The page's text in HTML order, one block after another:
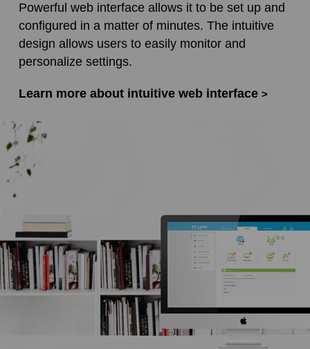
Powerful web interface allows it to be set up and
configured in a matter of minutes. The intuitive
design allows users to easily monitor and
personalize settings.
Learn more about intuitive web interface >